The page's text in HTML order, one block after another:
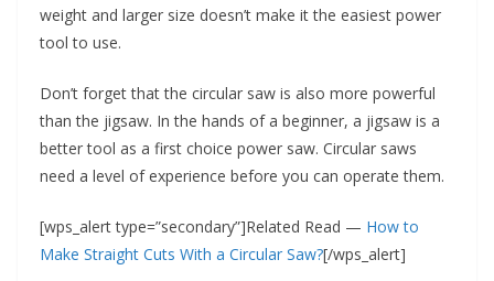
weight and larger size doesn’t make it the easiest power
tool to use.
Don’t forget that the circular saw is also more powerful
than the jigsaw. In the hands of a beginner, a jigsaw is a
better tool as a first choice power saw. Circular saws
need a level of experience before you can operate them.
[wps_alert type=”secondary”]Related Read — How to
Make Straight Cuts With a Circular Saw?[/wps_alert]